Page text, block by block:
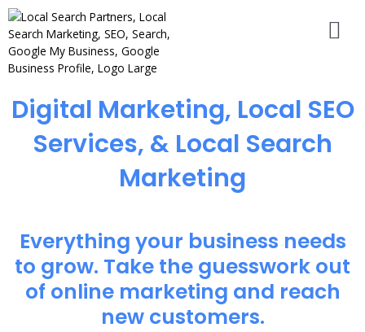
Digital Marketing, Local SEO
Services, & Local Search
Marketing
Everything your business needs
to grow. Take the guesswork out
of online marketing and reach
new customers.